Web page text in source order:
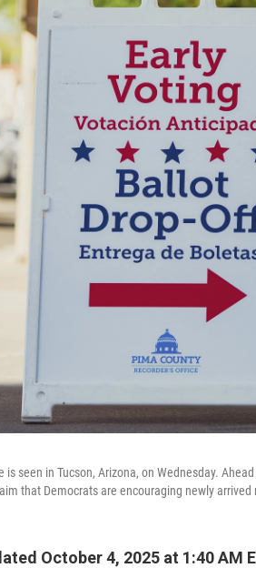
is seen in Tucson, Arizona, on Wednesday.
that Democrats are encouraging newly
October 4, 2025 at 1:40 AM